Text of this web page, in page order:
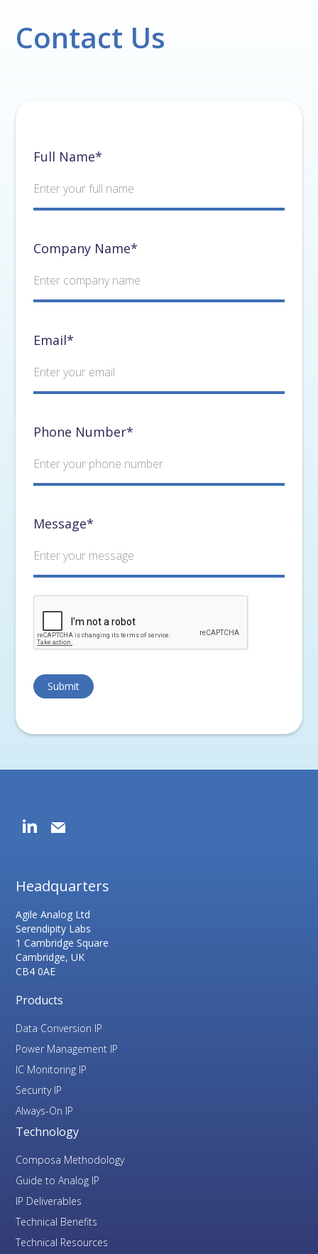
Contact Us
Full Name*
Company Name*
Email*
Phone Number*
Message*
Headquarters
Agile Analog Ltd
Serendipity Labs
1 Cambridge Square
Cambridge, UK
CB4 0AE
Products
Data Conversion IP
Power Management IP
IC Monitoring IP
Security IP
Always-On IP
Technology
Composa Methodology
Guide to Analog IP
IP Deliverables
Technical Benefits
Technical Resources